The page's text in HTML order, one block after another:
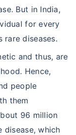
But in India,
for every
rare diseases.
and thus, are
Hence,
people
them
96 million
disease, which